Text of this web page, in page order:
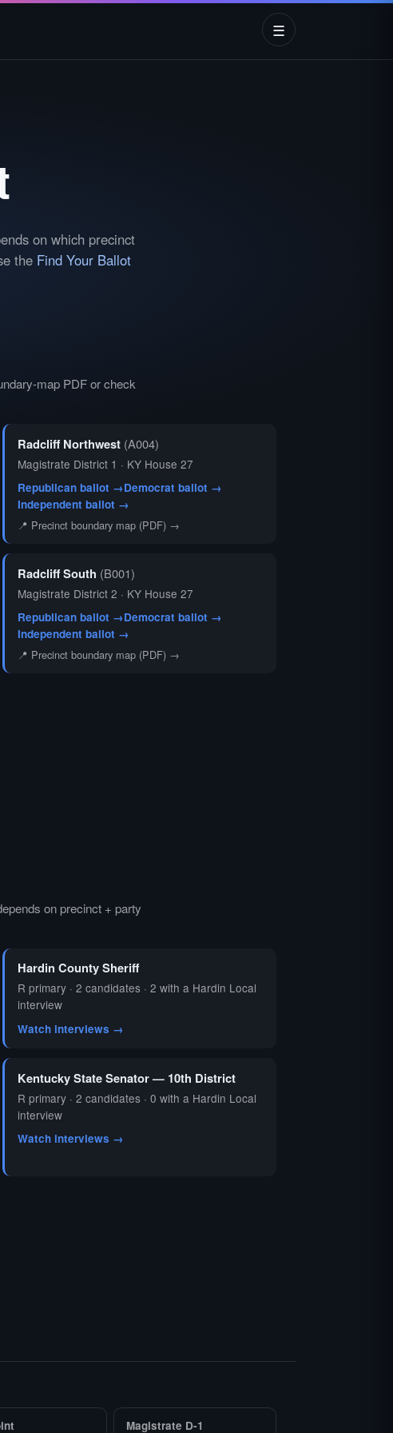
☰
on which precinct
the Find Your Ballot
map PDF or check
Radcliff Northwest (A004)
Magistrate District 1 · KY House 27
Republican ballot →Democrat ballot →
Independent ballot →
📍 Precinct boundary map (PDF) →
Radcliff South (B001)
Magistrate District 2 · KY House 27
Republican ballot →Democrat ballot →
Independent ballot →
📍 Precinct boundary map (PDF) →
on precinct + party
Hardin County Sheriff
R primary · 2 candidates · 2 with a Hardin Local
interview
Watch interviews →
Kentucky State Senator — 10th District
R primary · 2 candidates · 0 with a Hardin Local
interview
Watch interviews →
Magistrate D-1